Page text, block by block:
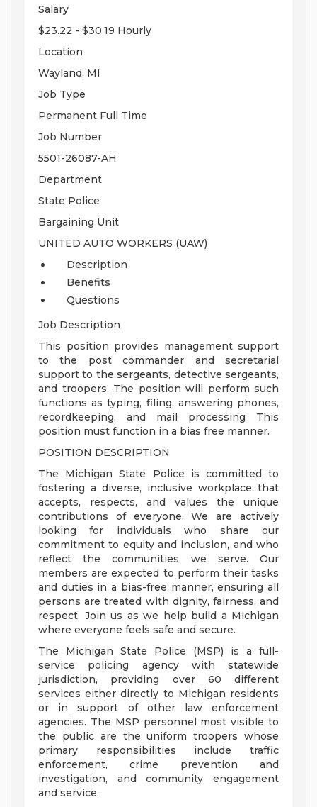
Salary
$23.22 - $30.19 Hourly
Location
Wayland, MI
Job Type
Permanent Full Time
Job Number
5501-26087-AH
Department
State Police
Bargaining Unit
UNITED AUTO WORKERS (UAW)
Description
Benefits
Questions
Job Description
This position provides management support
to the post commander and secretarial
support to the sergeants, detective sergeants,
and troopers. The position will perform such
functions as typing, filing, answering phones,
recordkeeping, and mail processing This
position must function in a bias free manner.
POSITION DESCRIPTION
The Michigan State Police is committed to
fostering a diverse, inclusive workplace that
accepts, respects, and values the unique
contributions of everyone. We are actively
looking for individuals who share our
commitment to equity and inclusion, and who
reflect the communities we serve. Our
members are expected to perform their tasks
and duties in a bias-free manner, ensuring all
persons are treated with dignity, fairness, and
respect. Join us as we help build a Michigan
where everyone feels safe and secure.
The Michigan State Police (MSP) is a full-
service policing agency with statewide
jurisdiction, providing over 60 different
services either directly to Michigan residents
or in support of other law enforcement
agencies. The MSP personnel most visible to
the public are the uniform troopers whose
primary responsibilities include traffic
enforcement, crime prevention and
investigation, and community engagement
and service.